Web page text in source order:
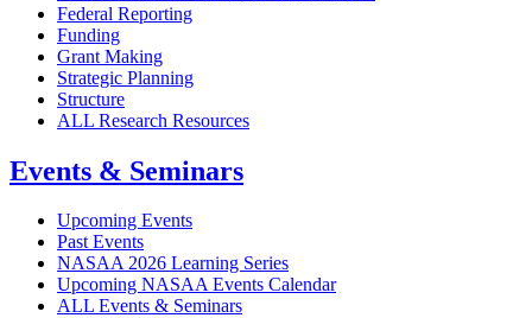
Federal Reporting
Funding
Grant Making
Strategic Planning
Structure
ALL Research Resources
Events & Seminars
Upcoming Events
Past Events
NASAA 2026 Learning Series
Upcoming NASAA Events Calendar
ALL Events & Seminars